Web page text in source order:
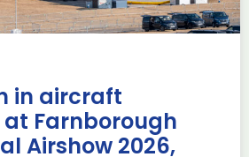
in aircraft
Farnborough
Airshow 2026,
proud to host the first in-person
[…]